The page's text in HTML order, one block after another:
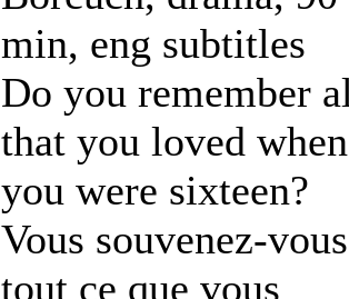
min, eng subtitles
Do you remember
that you loved when
you were sixteen?
Vous souvenez-
tout ce que vous